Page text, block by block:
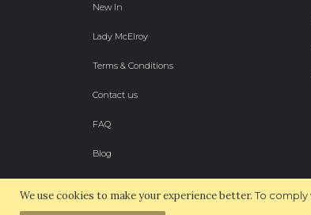
We use cookies to make your experience better. To
New In
Lady McElroy
Terms & Conditions
Contact us
FAQ
Blog